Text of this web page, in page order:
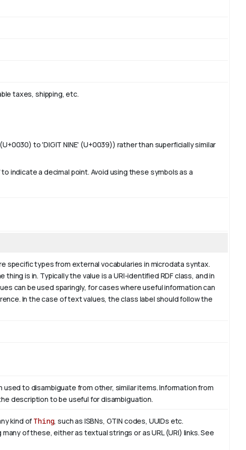
taxes, shipping, etc.
to 'DIGIT NINE' (U+0039)) rather than superficially similar
indicate a decimal point. Avoid using these symbols as a
specific types from external vocabularies in microdata syntax.
is in. Typically the value is a URI-identified RDF class, and in
can be used sparingly, for cases where useful information can
In the case of text values, the class label should follow the
to disambiguate from other, similar items. Information from
description to be useful for disambiguation.
kind of Thing, such as ISBNs, GTIN codes, UUIDs etc.
of these, either as textual strings or as URL (URI) links. See